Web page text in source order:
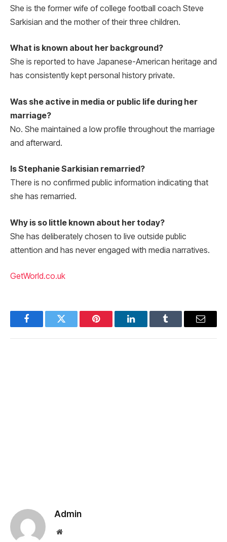
She is the former wife of college football coach Steve
Sarkisian and the mother of their three children.
What is known about her background?
She is reported to have Japanese-American heritage and
has consistently kept personal history private.
Was she active in media or public life during her
marriage?
No. She maintained a low profile throughout the marriage
and afterward.
Is Stephanie Sarkisian remarried?
There is no confirmed public information indicating that
she has remarried.
Why is so little known about her today?
She has deliberately chosen to live outside public
attention and has never engaged with media narratives.
GetWorld.co.uk
FacebookTwitter Pinterest LinkedInTumblr Email
Admin
Website